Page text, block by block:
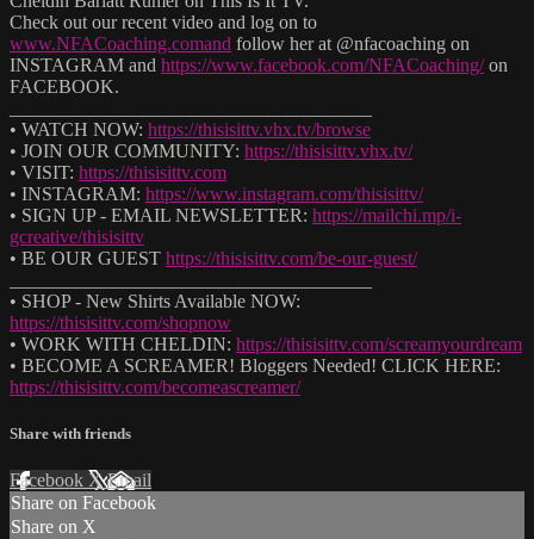
Check out our recent video and log on to
www.NFACoaching.comand follow her at @nfacoaching on
INSTAGRAM and https://www.facebook.com/NFACoaching/on
FACEBOOK.
• WATCH NOW: https://thisisittv.vhx.tv/browse
• JOIN OUR COMMUNITY: https://thisisittv.vhx.tv/
• VISIT: https://thisisittv.com
• INSTAGRAM: https://www.instagram.com/thisisittv/
• SIGN UP - EMAIL NEWSLETTER: https://mailchi.mp/i-
gcreative/thisisittv
• BE OUR GUEST https://thisisittv.com/be-our-guest/
• SHOP - New Shirts Available NOW:
https://thisisittv.com/shopnow
• WORK WITH CHELDIN: https://thisisittv.com/screamyourdream
• BECOME A SCREAMER! Bloggers Needed! CLICK HERE:
https://thisisittv.com/becomeascreamer/
Share with friends
Facebook XEmail
Share on Facebook
Share on X